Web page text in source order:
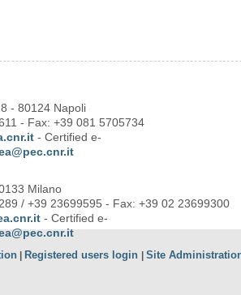
- 80124 Napoli
- Fax: +39 081 5705734
- Certified e-
Milano
/ +39 23699595 - Fax: +39 02 23699300
- Certified e-
Registered users login Site